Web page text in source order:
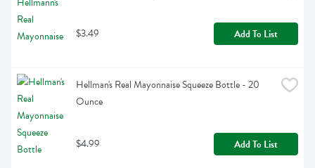
$3.49 Add To List
Hellman's Real Mayonnaise Squeeze Bottle - 20
Ounce
$4.99 Add To List